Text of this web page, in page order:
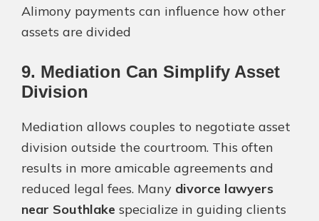
Alimony payments can influence how other
assets are divided​
9. Mediation Can Simplify Asset
Division
Mediation allows couples to negotiate asset
division outside the courtroom. This often
results in more amicable agreements and
reduced legal fees. Many divorce lawyers
near Southlake specialize in guiding clients